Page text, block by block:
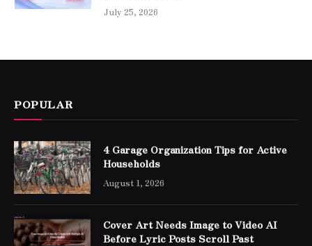
July 25, 2026
POPULAR
4 Garage Organization Tips for Active
Households
August 1, 2026
Cover Art Needs Image to Video AI
Before Lyric Posts Scroll Past